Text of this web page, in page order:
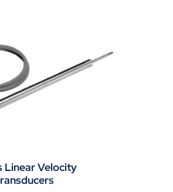
Linear Velocity